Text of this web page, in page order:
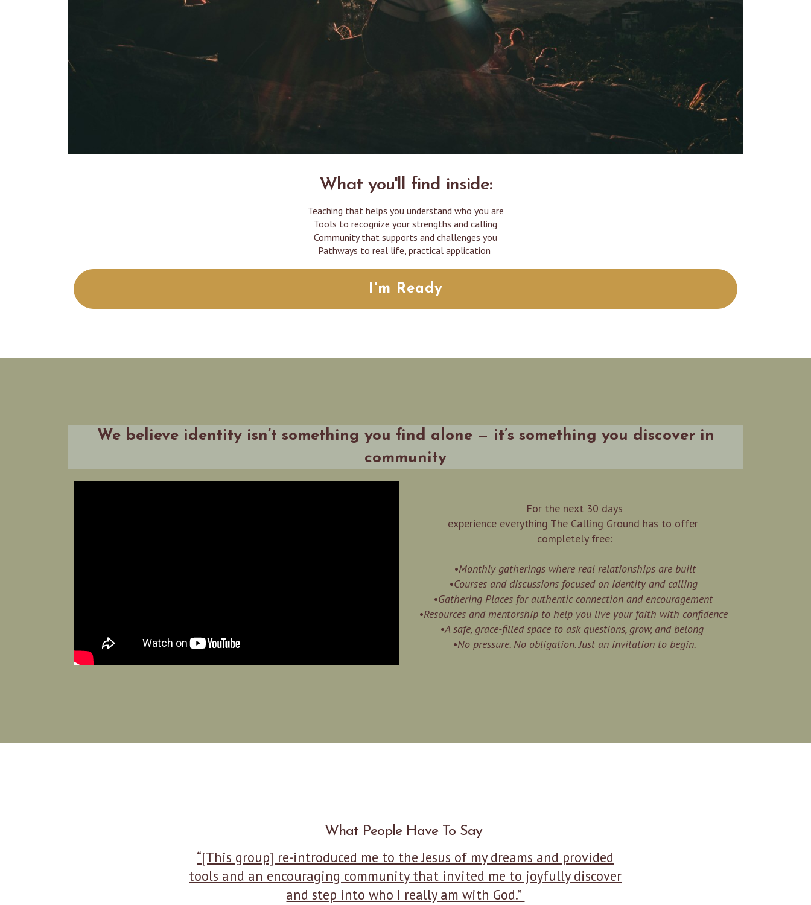
What you'll find inside:
Teaching that helps you understand who you are
Tools to recognize your strengths and calling
Community that supports and challenges you
Pathways to real life, practical application
I'm Ready
We believe identity isn’t something you find alone — it’s something you discover in
community
For the next 30 days
experience everything The Calling Ground has to offer
completely free:
•Monthly gatherings where real relationships are built
•Courses and discussions focused on identity and calling
•Gathering Places for authentic connection and encouragement
•Resources and mentorship to help you live your faith with confidence
•A safe, grace-filled space to ask questions, grow, and belong
•No pressure. No obligation. Just an invitation to begin.
What People Have To Say
“[This group] re-introduced me to the Jesus of my dreams and provided
tools and an encouraging community that invited me to joyfully discover
and step into who I really am with God.”